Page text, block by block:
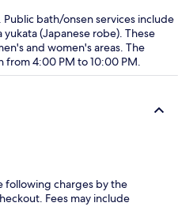
Public bath/onsen services include
(Japanese robe). These
and women's areas. The
from 4:00 PM to 10:00 PM.
following charges by the
Fees may include